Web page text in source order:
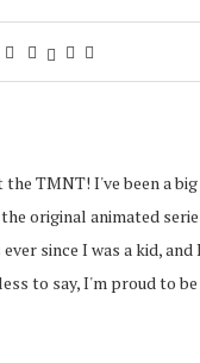
TMNT! I've been a
original animated
since I was a kid,
to say, I'm proud to